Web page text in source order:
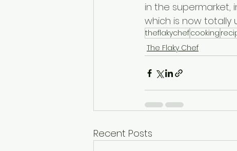
in the supermarket,
which is now totally
theflakychefcooking
The Flaky Chef
Recent Posts